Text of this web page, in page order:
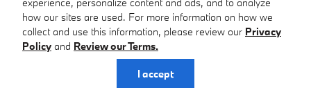
experience, personalize content and ads, and to analyze
how our sites are used. For more information on how we
collect and use this information, please review our Privacy
Policy and Review our Terms.
I accept